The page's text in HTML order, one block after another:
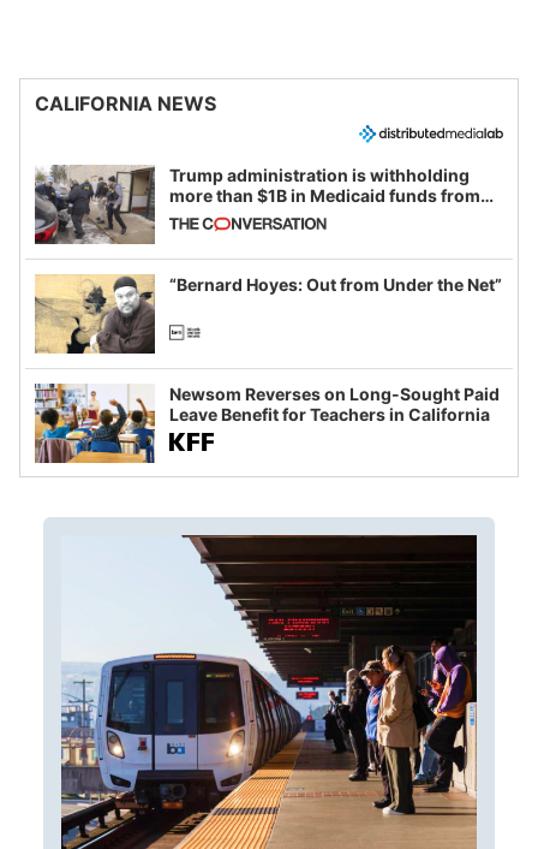
CALIFORNIA NEWS
Trump administration is withholding
more than $1B in Medicaid funds from
California and Minnesota, in latest
example of weaponizing real and
imagined fraud
“Bernard Hoyes: Out from Under the Net”
Newsom Reverses on Long-Sought Paid
Leave Benefit for Teachers in California